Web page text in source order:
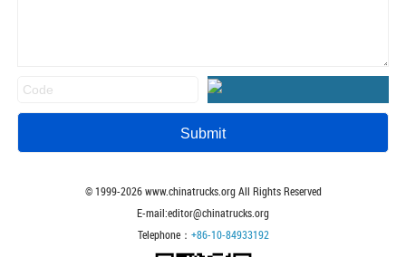
© 1999-2026www.chinatrucks.org All Rights Reserved
E-mail:editor@chinatrucks.org
Telephone： +86-10-84933192